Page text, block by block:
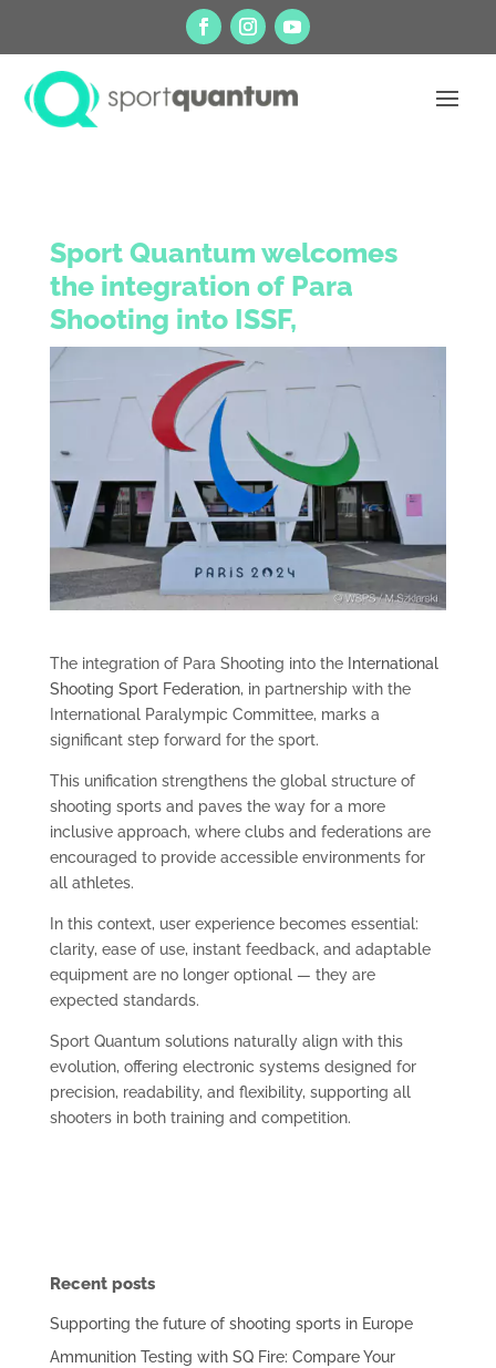
Sport Quantum welcomes
the integration of Para
Shooting into ISSF,
The integration of Para Shooting into the International
Shooting Sport Federation, in partnership with the
International Paralympic Committee, marks a
significant step forward for the sport.
This unification strengthens the global structure of
shooting sports and paves the way for a more
inclusive approach, where clubs and federations are
encouraged to provide accessible environments for
all athletes.
In this context, user experience becomes essential:
clarity, ease of use, instant feedback, and adaptable
equipment are no longer optional — they are
expected standards.
Sport Quantum solutions naturally align with this
evolution, offering electronic systems designed for
precision, readability, and flexibility, supporting all
shooters in both training and competition.
Recent posts
Supporting the future of shooting sports in Europe
Ammunition Testing with SQ Fire: Compare Your